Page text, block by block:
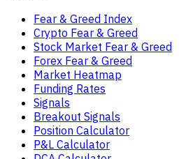
Fear & Greed Index
Crypto Fear & Greed
Stock Market Fear & Greed
Forex Fear & Greed
Market Heatmap
Funding Rates
Signals
Breakout Signals
Position Calculator
P&L Calculator